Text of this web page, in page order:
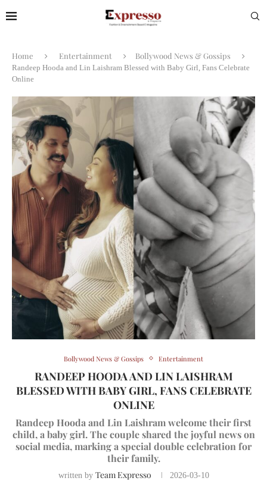
Home Entertainment Bollywood News & Gossips
Randeep Hooda and Lin Laishram Blessed with Baby Girl, Fans Celebrate
Online
Bollywood News & Gossips Entertainment
RANDEEP HOODA AND LIN LAISHRAM
BLESSED WITH BABY GIRL, FANS CELEBRATE
ONLINE
Randeep Hooda and Lin Laishram welcome their first
child, a baby girl. The couple shared the joyful news on
social media, marking a special double celebration for
their family.
written by Team Expresso 2026-03-10